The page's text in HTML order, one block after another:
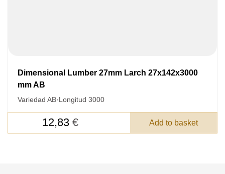
Dimensional Lumber 27mm Larch 27x142x3000
mm AB
Variedad AB·Longitud 3000
12,83 € Add to basket